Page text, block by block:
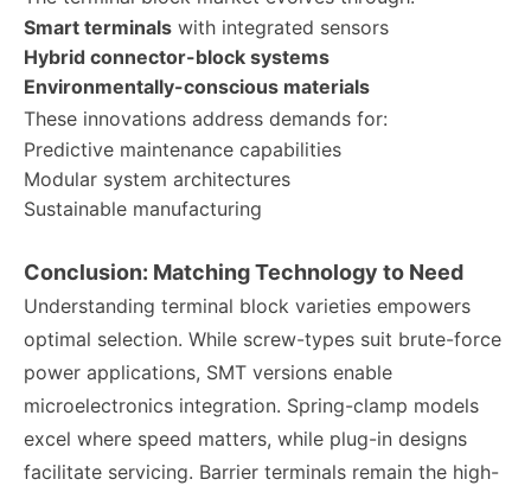
Smart terminals with integrated sensors
Hybrid connector-block systems
Environmentally-conscious materials
These innovations address demands for:
Predictive maintenance capabilities
Modular system architectures
Sustainable manufacturing
Conclusion: Matching Technology to Need
Understanding terminal block varieties empowers
optimal selection. While screw-types suit brute-force
power applications, SMT versions enable
microelectronics integration. Spring-clamp models
excel where speed matters, while plug-in designs
facilitate servicing. Barrier terminals remain the high-